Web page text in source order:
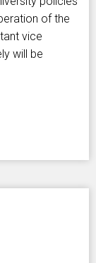
of the
vice
will be